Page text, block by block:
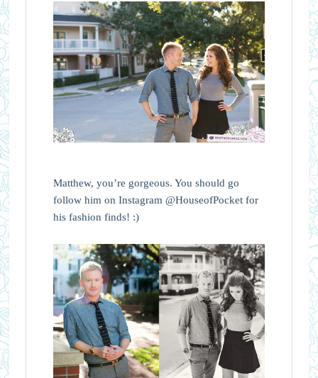
Matthew, you’re gorgeous. You should go
follow him on Instagram @HouseofPocket for
his fashion finds! :)